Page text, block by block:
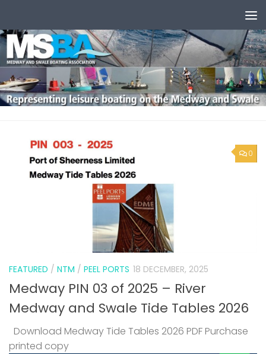
0
FEATURED / NTM / PEEL PORTS 18 DECEMBER, 2025
Medway PIN 03 of 2025 – River
Medway and Swale Tide Tables 2026
Download Medway Tide Tables 2026 PDF Purchase
printed copy